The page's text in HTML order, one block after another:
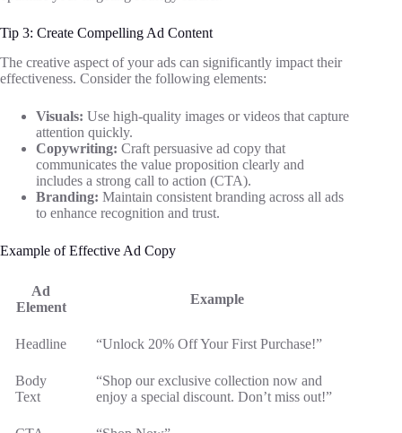
Tip 3: Create Compelling Ad Content
The creative aspect of your ads can significantly impact their
effectiveness. Consider the following elements:
Visuals: Use high-quality images or videos that capture
attention quickly.
Copywriting: Craft persuasive ad copy that
communicates the value proposition clearly and
includes a strong call to action (CTA).
Branding: Maintain consistent branding across all ads
to enhance recognition and trust.
Example of Effective Ad Copy
Ad
Element
Example
Headline “Unlock 20% Off Your First Purchase!”
Body
Text
“Shop our exclusive collection now and
enjoy a special discount. Don’t miss out!”